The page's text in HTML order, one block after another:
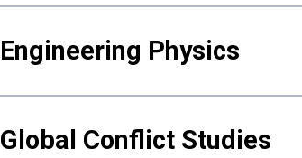
Engineering Physics
Global Conflict Studies